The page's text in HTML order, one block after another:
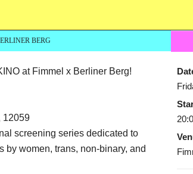
BERG
at Fimmel x Berliner Berg!
12059
screening series dedicated to
by women, trans, non-binary, and